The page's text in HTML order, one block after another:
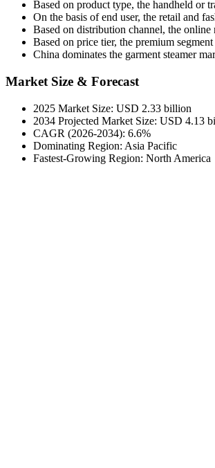
Based on product type, the handheld or
On the basis of end user, the retail and
Based on distribution channel, the
Based on price tier, the premium
China dominates the garment steamer
Market Size & Forecast
2025 Market Size: USD 2.33 billion
2034 Projected Market Size: USD 4.13
CAGR (2026-2034): 6.6%
Dominating Region: Asia Pacific
Fastest-Growing Region: North America